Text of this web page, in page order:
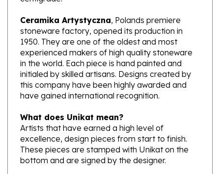
Ceramika Artystyczna
stoneware factory, opened its production in
1950. They are one of the oldest and most
experienced makers of high quality stoneware
in the world. Each piece is hand painted and
initialed by skilled artisans. Designs created by
this company have been highly awarded and
have gained international recognition.
What does Unikat mean?
Artists that have earned a high level of
excellence, design pieces from start to finish.
These pieces are stamped with Unikat on the
bottom and are signed by the designer.